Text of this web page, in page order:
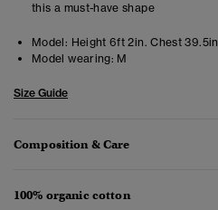
this a must-have shape
Model: Height 6ft 2in. Chest 39.5in
Model wearing: M
Size Guide
Composition & Care
100% organic cotton